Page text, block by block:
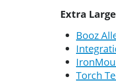
Extra
Booz
Torch